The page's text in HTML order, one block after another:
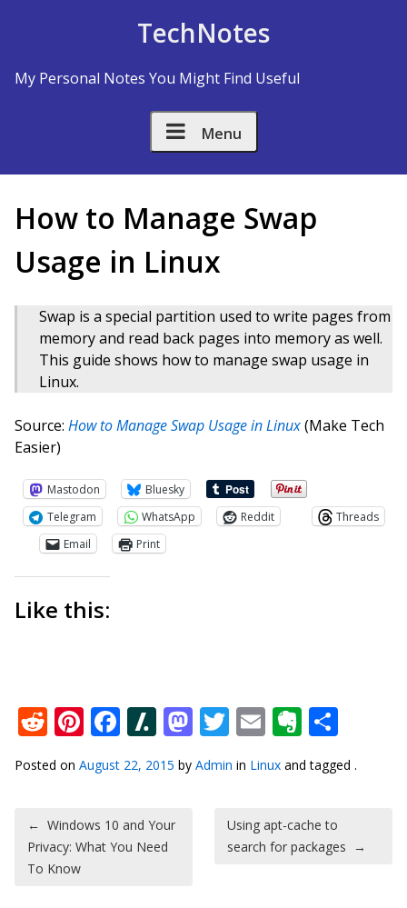
TechNotes
My Personal Notes You Might Find Useful
Menu
How to Manage Swap
Usage in Linux
Swap is a special partition used to write pages from
memory and read back pages into memory as well.
This guide shows how to manage swap usage in
Linux.
Source: How to Manage Swap Usage in Linux(Make Tech
Easier)
Mastodon
Bluesky
Telegram
WhatsApp Reddit
Threads
Email
Print
Like this:
Reddit
Pinterest
Facebook
Slashdot
Mastodon
Twitter
Email
Posted on August 22, 2015 by Admin in Linux and tagged .
Post navigation
← Windows 10 and Your
Privacy: What You Need
To Know
Using apt-cache to
search for packages →